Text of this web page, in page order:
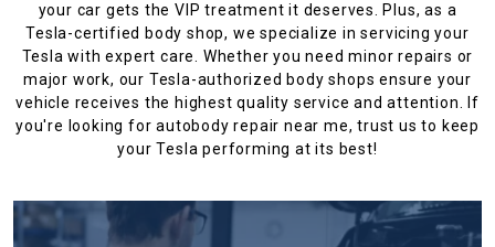
your car gets the VIP treatment it deserves. Plus, as a
Tesla-certified body shop, we specialize in servicing your
Tesla with expert care. Whether you need minor repairs or
major work, our Tesla-authorized body shops ensure your
vehicle receives the highest quality service and attention. If
you're looking for autobody repair near me, trust us to keep
your Tesla performing at its best!